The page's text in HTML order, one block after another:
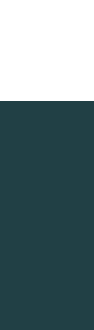
advisor